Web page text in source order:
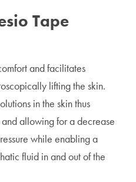
Tape
and facilitates
lifting the skin.
in the skin thus
allowing for a decrease
while enabling a
fluid in and out of the